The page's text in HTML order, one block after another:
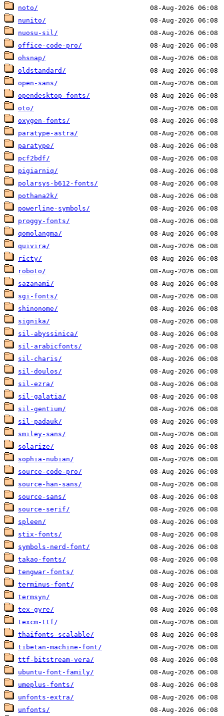
noto/
nunito/
nuosu-sil/
office-code-pro/
ohsnap/
oldstandard/
open-sans/
opendesktop-fonts/
oto/
oxygen-fonts/
paratype-astra/
paratype/
pcf2bdf/
pigiarniq/
polarsys-b612-fonts/
pothana2k/
powerline-symbols/
proggy-fonts/
qomolangma/
quivira/
ricty/
roboto/
sazanami/
sgi-fonts/
shinonome/
signika/
sil-abyssinica/
sil-arabicfonts/
sil-charis/
sil-doulos/
sil-ezra/
sil-galatia/
sil-gentium/
sil-padauk/
smiley-sans/
solarize/
sophia-nubian/
source-code-pro/
source-han-sans/
source-sans/
source-serif/
spleen/
stix-fonts/
symbols-nerd-font/
takao-fonts/
tengwar-fonts/
terminus-font/
termsyn/
tex-gyre/
texcm-ttf/
thaifonts-scalable/
tibetan-machine-font/
ttf-bitstream-vera/
ubuntu-font-family/
umeplus-fonts/
unfonts-extra/
unfonts/